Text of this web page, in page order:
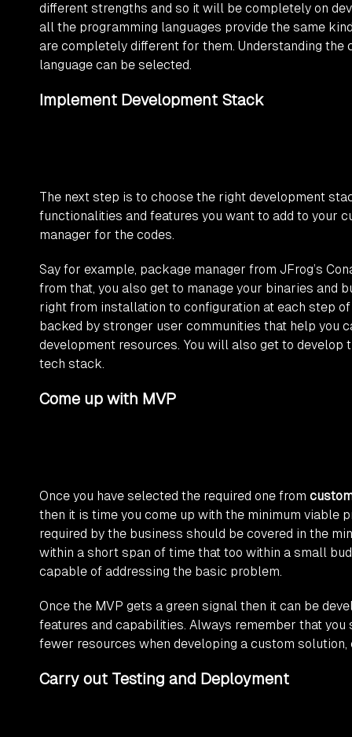
different strengths and so it will be completely on
all the programming languages provide the same
are completely different for them. Understanding
language can be selected.
Implement Development Stack
The next step is to choose the right development
functionalities and features you want to add to your
manager for the codes.
Say for example, package manager from JFrog’s
from that, you also get to manage your binaries and
right from installation to configuration at each step
backed by stronger user communities that help you
development resources. You will also get to
tech stack.
Come up with MVP
Once you have selected the required one from
then it is time you come up with the minimum viable
required by the business should be covered in the
within a short span of time that too within a small
capable of addressing the basic problem.
Once the MVP gets a green signal then it can be
features and capabilities. Always remember that
fewer resources when developing a custom
Carry out Testing and Deployment